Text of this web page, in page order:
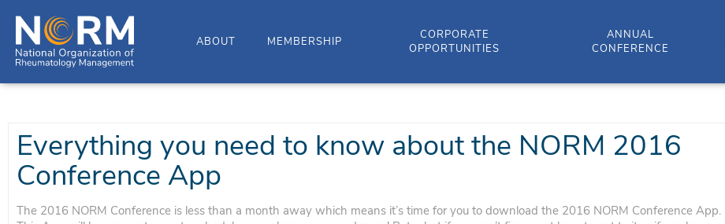
ABOUT MEMBERSHIP
CORPORATE
OPPORTUNITIES
ANNUAL
CONFERENCE
Everything you need to know about the NORM 2016
Conference App
The 2016 NORM Conference is less than a month away which means it’s time for you to download the 2016 NORM Conference App.